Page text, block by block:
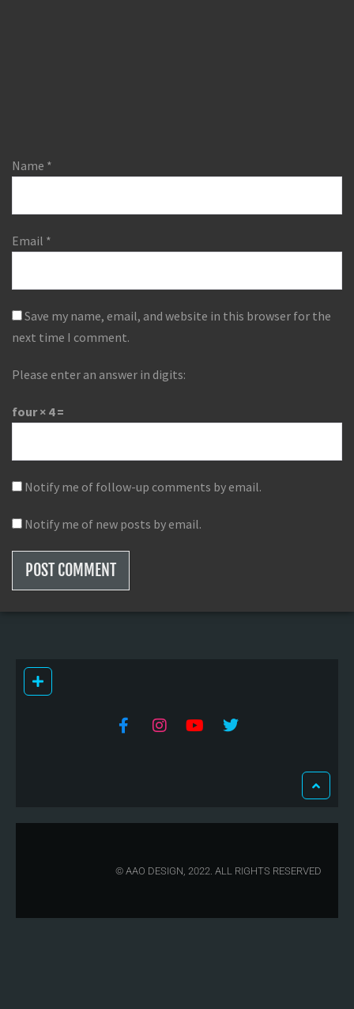
Name *
Email *
Save my name, email, and website in this browser for the
next time I comment.
Please enter an answer in digits:
four × 4 =
Notify me of follow-up comments by email.
Notify me of new posts by email.
© AAO DESIGN, 2022. ALL RIGHTS RESERVED